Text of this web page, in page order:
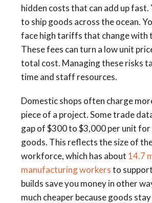
hidden costs that can add up fast.
to ship goods across the ocean.
face high tariffs that change with
These fees can turn a low unit
total cost. Managing these risks
time and staff resources.
Domestic shops often charge
piece of a project. Some trade
gap of $300 to $3,000 per unit for
goods. This reflects the size of
workforce, which has about 14.7
manufacturing workersto
builds save you money in other
much cheaper because goods